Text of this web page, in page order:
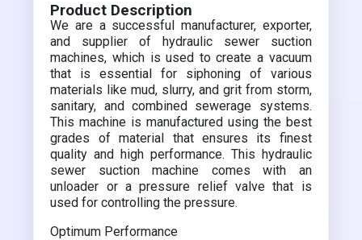
Product Description
We are a successful manufacturer, exporter,
and supplier of hydraulic sewer suction
machines, which is used to create a vacuum
that is essential for siphoning of various
materials like mud, slurry, and grit from storm,
sanitary, and combined sewerage systems.
This machine is manufactured using the best
grades of material that ensures its finest
quality and high performance. This hydraulic
sewer suction machine comes with an
unloader or a pressure relief valve that is
used for controlling the pressure.
Optimum Performance